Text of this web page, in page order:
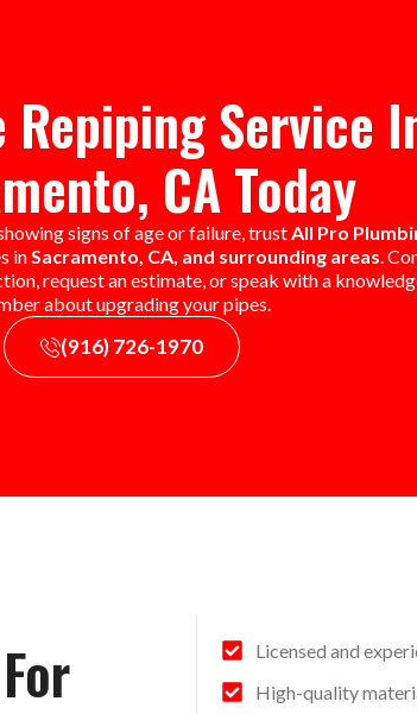
Repiping Service
CA Today
signs of age or failure, trustAll Pro
inSacramento, CA, and surrounding areas.
request an estimate, or speak with a
about upgrading your pipes.
(916) 726-1970
Licensed and
High-quality